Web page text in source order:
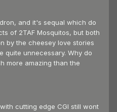
and it's sequal which do
of 2TAF Mosquitos, but both
by the cheesey love stories
quite unnecessary. Why do
more amazing than the
cutting edge CGI still wont